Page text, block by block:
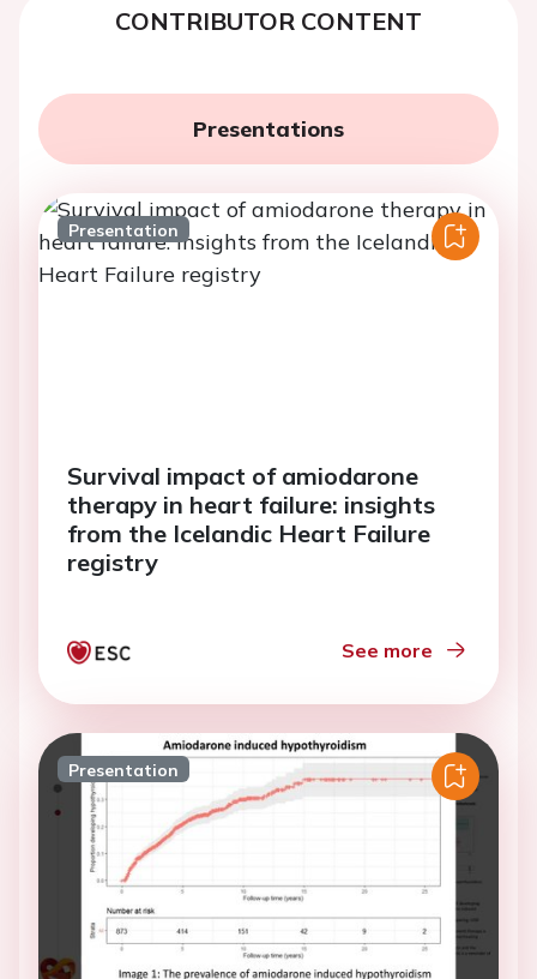
CONTRIBUTOR CONTENT
Presentations
Presentation
Survival impact of amiodarone
therapy in heart failure: insights
from the Icelandic Heart Failure
registry
See more
Presentation